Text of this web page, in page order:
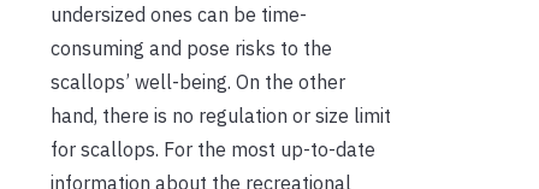
undersized ones can be time-
consuming and pose risks to the
scallops’ well-being. On the other
hand, there is no regulation or size limit
for scallops. For the most up-to-date
information about the recreational